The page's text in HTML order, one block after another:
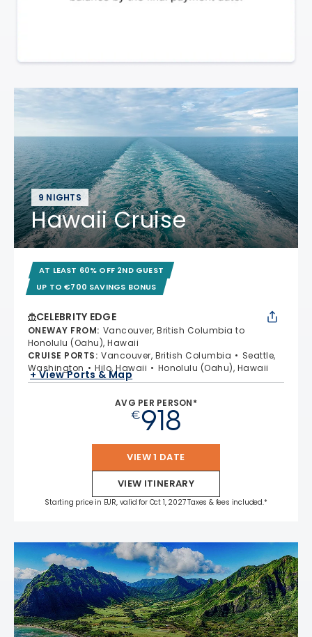
9 NIGHTS
Hawaii Cruise
AT LEAST 60% OFF 2ND GUEST
UP TO €700 SAVINGS BONUS
CELEBRITY EDGE
ONEWAY FROM: Vancouver, British Columbia to
Honolulu (Oahu), Hawaii
CRUISE PORTS: Vancouver, British Columbia
Seattle,
Washington
Hilo, Hawaii Honolulu (Oahu), Hawaii
+ View Ports & Map
AVG PER PERSON*
€918
VIEW 1 DATE
VIEW ITINERARY
Starting price in EUR, valid for Oct 1, 2027 Taxes & fees included.*